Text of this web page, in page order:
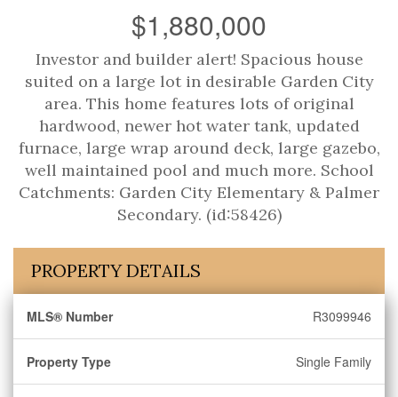
$1,880,000
Investor and builder alert! Spacious house
suited on a large lot in desirable Garden City
area. This home features lots of original
hardwood, newer hot water tank, updated
furnace, large wrap around deck, large gazebo,
well maintained pool and much more. School
Catchments: Garden City Elementary & Palmer
Secondary. (id:58426)
PROPERTY DETAILS
MLS® Number R3099946
Property Type Single Family